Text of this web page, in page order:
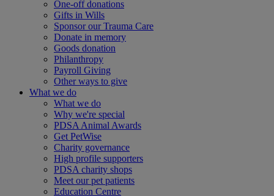
One-off donations
Gifts in Wills
Sponsor our Trauma Care
Donate in memory
Goods donation
Philanthropy
Payroll Giving
Other ways to give
What we do
What we do
Why we're special
PDSA Animal Awards
Get PetWise
Charity governance
High profile supporters
PDSA charity shops
Meet our pet patients
Education Centre